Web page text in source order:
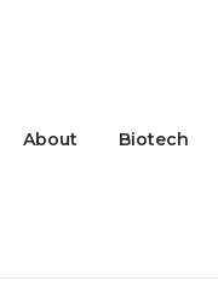
About Biotech